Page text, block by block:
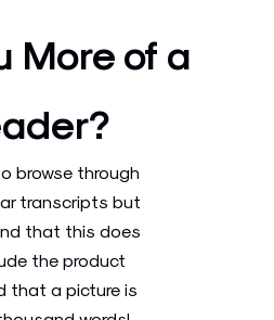
More of a
browse through
transcripts but
that this does
the product
that a picture is